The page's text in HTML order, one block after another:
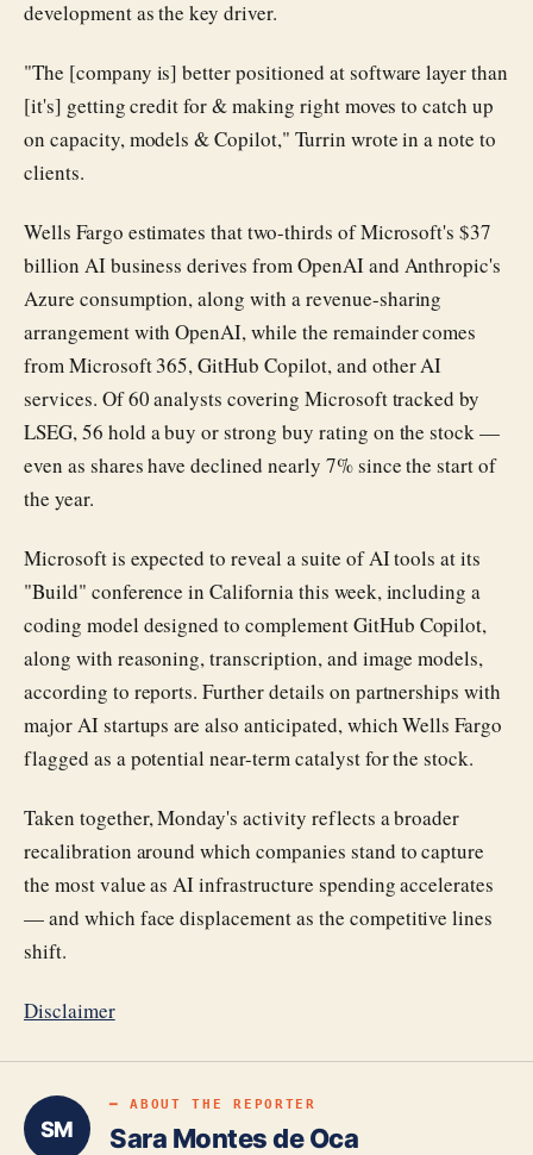
development as the key driver.
"The [company is] better positioned at software layer than
[it's] getting credit for & making right moves to catch up
on capacity, models & Copilot," Turrin wrote in a note to
clients.
Wells Fargo estimates that two-thirds of Microsoft's $37
billion AI business derives from OpenAI and Anthropic's
Azure consumption, along with a revenue-sharing
arrangement with OpenAI, while the remainder comes
from Microsoft 365, GitHub Copilot, and other AI
services. Of 60 analysts covering Microsoft tracked by
LSEG, 56 hold a buy or strong buy rating on the stock —
even as shares have declined nearly 7% since the start of
the year.
Microsoft is expected to reveal a suite of AI tools at its
"Build" conference in California this week, including a
coding model designed to complement GitHub Copilot,
along with reasoning, transcription, and image models,
according to reports. Further details on partnerships with
major AI startups are also anticipated, which Wells Fargo
flagged as a potential near-term catalyst for the stock.
Taken together, Monday's activity reflects a broader
recalibration around which companies stand to capture
the most value as AI infrastructure spending accelerates
— and which face displacement as the competitive lines
shift.
Disclaimer
SM
━ ABOUT THE REPORTER
Sara Montes de Oca